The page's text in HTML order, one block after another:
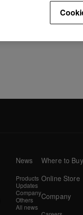
News
Products
Updates
Company
Others
All news
Where to Buy
Online Store
Company